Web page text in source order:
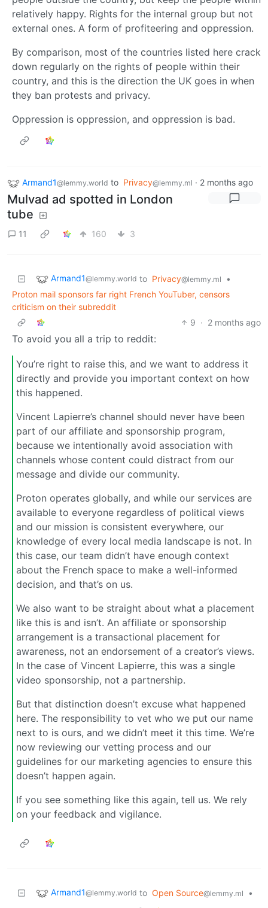
relatively happy. Rights for the internal group but not
external ones. A form of profiteering and oppression.
By comparison, most of the countries listed here crack
down regularly on the rights of people within their
country, and this is the direction the UK goes in when
they ban protests and privacy.
Oppression is oppression, and oppression is bad.
Armand1@lemmy.world to Privacy@lemmy.ml · 2 months ago
Mulvad ad spotted in London
tube
11 160 3
Armand1@lemmy.world to Privacy@lemmy.ml
•
Proton mail sponsors far right French YouTuber, censors
criticism on their subreddit
9 · 2 months ago
To avoid you all a trip to reddit:
You’re right to raise this, and we want to address it
directly and provide you important context on how
this happened.
Vincent Lapierre’s channel should never have been
part of our affiliate and sponsorship program,
because we intentionally avoid association with
channels whose content could distract from our
message and divide our community.
Proton operates globally, and while our services are
available to everyone regardless of political views
and our mission is consistent everywhere, our
knowledge of every local media landscape is not. In
this case, our team didn’t have enough context
about the French space to make a well-informed
decision, and that’s on us.
We also want to be straight about what a placement
like this is and isn’t. An affiliate or sponsorship
arrangement is a transactional placement for
awareness, not an endorsement of a creator’s views.
In the case of Vincent Lapierre, this was a single
video sponsorship, not a partnership.
But that distinction doesn’t excuse what happened
here. The responsibility to vet who we put our name
next to is ours, and we didn’t meet it this time. We’re
now reviewing our vetting process and our
guidelines for our marketing agencies to ensure this
doesn’t happen again.
If you see something like this again, tell us. We rely
on your feedback and vigilance.
Armand1@lemmy.world to Open Source@lemmy.ml
•